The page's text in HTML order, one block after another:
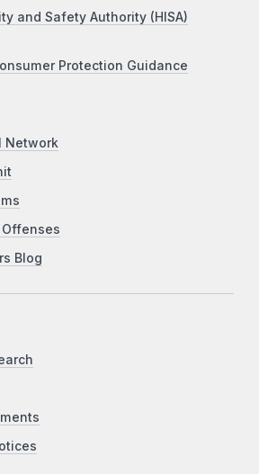
and Safety Authority (HISA)
Protection Guidance
Network
Blog